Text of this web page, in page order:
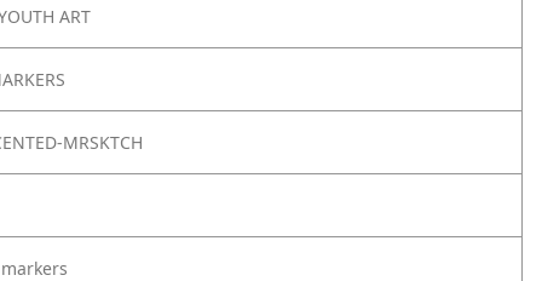
ART
MRSKTCH